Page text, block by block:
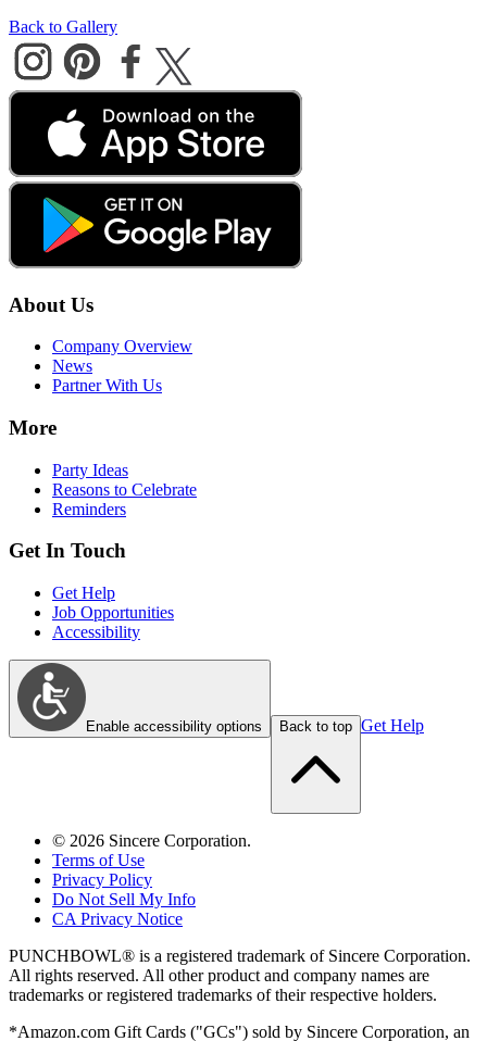
Back to Gallery
About Us
Company Overview
News
Partner With Us
More
Party Ideas
Reasons to Celebrate
Reminders
Get In Touch
Get Help
Job Opportunities
Accessibility
Enable accessibility options Back to top Get Help
© 2026 Sincere Corporation.
Terms of Use
Privacy Policy
Do Not Sell My Info
CA Privacy Notice
PUNCHBOWL® is a registered trademark of Sincere Corporation.
All rights reserved. All other product and company names are
trademarks or registered trademarks of their respective holders.
*Amazon.com Gift Cards ("GCs") sold by Sincere Corporation, an